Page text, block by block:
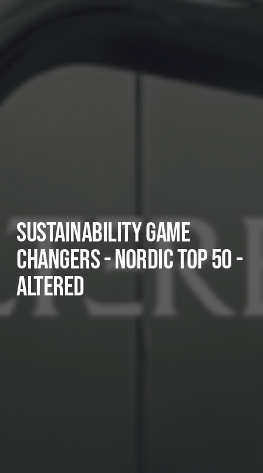
SUSTAINABILITY GAME
CHANGERS - NORDIC TOP 50 -
ALTERED